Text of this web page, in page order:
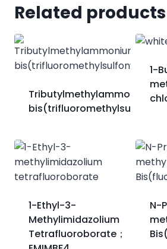
Related products
Tributylmethylammonium
1-
1-Ethyl-3-
Methylimidazolium
Tetrafluoroborate；
N-